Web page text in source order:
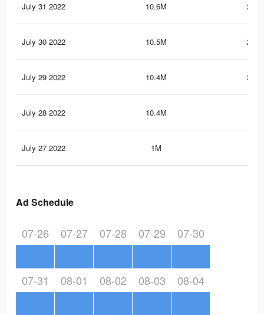
July 31 2022 10.6M
July 30 2022 10.5M
July 29 2022 10.4M
July 28 2022 10.4M
July 27 2022 1M
Ad Schedule
07-26 07-27 07-28 07-29 07-30
07-31 08-01 08-02 08-03 08-04